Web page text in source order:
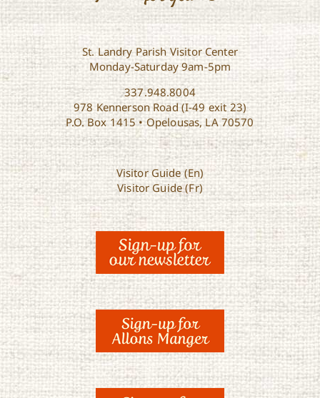
St. Landry Parish Visitor Center
Monday-Saturday 9am-5pm
337.948.8004
978 Kennerson Road (I-49 exit 23)
P.O. Box 1415 • Opelousas, LA 70570
Visitor Guide (En)
Visitor Guide (Fr)